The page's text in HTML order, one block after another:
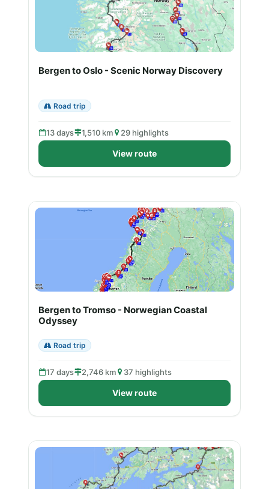
Bergen to Oslo - Scenic Norway Discovery
Road trip
13 days 1,510 km 29 highlights
View route
Bergen to Tromso - Norwegian Coastal
Odyssey
Road trip
17 days 2,746 km 37 highlights
View route